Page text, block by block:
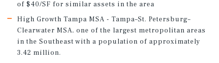
of $40/SF for similar assets in the area
High Growth Tampa MSA - Tampa–St. Petersburg–
Clearwater MSA, one of the largest metropolitan areas
in the Southeast with a population of approximately
3.42 million.